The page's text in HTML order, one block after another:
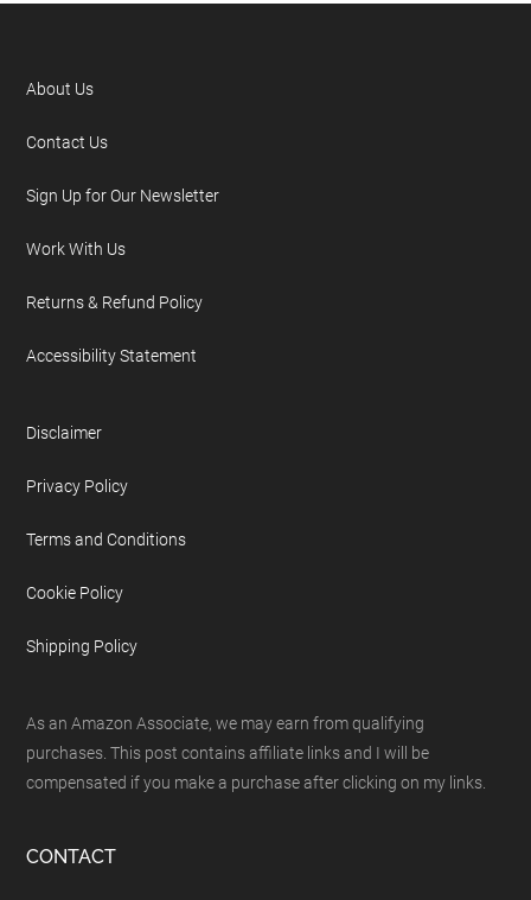
About Us
Contact Us
Sign Up for Our Newsletter
Work With Us
Returns & Refund Policy
Accessibility Statement
Disclaimer
Privacy Policy
Terms and Conditions
Cookie Policy
Shipping Policy
As an Amazon Associate, we may earn from qualifying
purchases. This post contains affiliate links and I will be
compensated if you make a purchase after clicking on my links.
CONTACT